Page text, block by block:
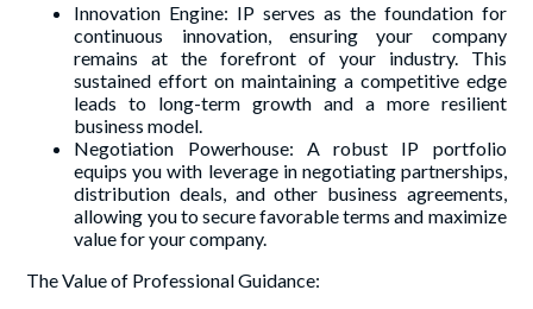
Innovation Engine: IP serves as the foundation for
continuous innovation, ensuring your company
remains at the forefront of your industry. This
sustained effort on maintaining a competitive edge
leads to long-term growth and a more resilient
business model.
Negotiation Powerhouse: A robust IP portfolio
equips you with leverage in negotiating partnerships,
distribution deals, and other business agreements,
allowing you to secure favorable terms and maximize
value for your company.
The Value of Professional Guidance: